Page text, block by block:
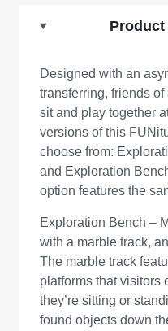
Designed with an
transferring, friends
sit and play together
versions of this
choose from:
and Exploration
option features the
Exploration Bench –
with a marble track,
The marble track
platforms that visitors
they’re sitting or
found objects down